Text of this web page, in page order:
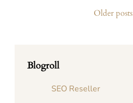
Older posts
Blogroll
SEO Reseller